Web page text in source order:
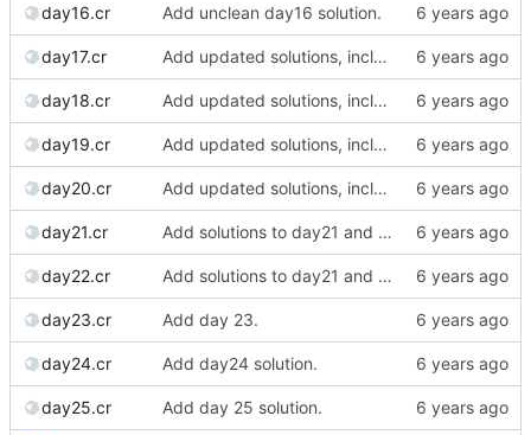
day16.cr Add unclean day16 solution.
day17.cr Add updated solutions, including day 20.
day18.cr Add updated solutions, including day 20.
day19.cr Add updated solutions, including day 20.
day20.cr Add updated solutions, including day 20.
day21.cr Add solutions to day21 and day22.
day22.cr Add solutions to day21 and day22.
day23.cr Add day 23.
day24.cr Add day24 solution.
day25.cr Add day 25 solution.